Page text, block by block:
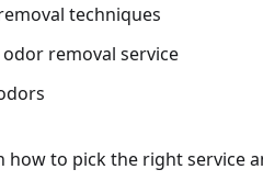
techniques
removal service
how to pick the right service